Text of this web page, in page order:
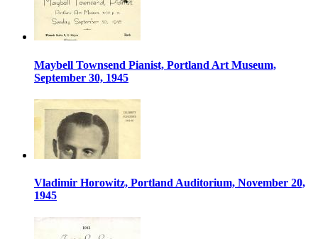
Maybell Townsend Pianist, Portland Art Museum,
September 30, 1945
Vladimir Horowitz, Portland Auditorium, November 20,
1945